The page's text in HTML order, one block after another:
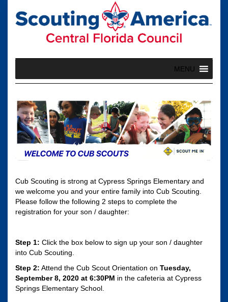
content
MENU
Cub Scouting is strong at Cypress Springs Elementary and
we welcome you and your entire family into Cub Scouting.
Please follow the following 2 steps to complete the
registration for your son / daughter:
Step 1: Click the box below to sign up your son / daughter
into Cub Scouting.
Step 2: Attend the Cub Scout Orientation on Tuesday,
September 8, 2020 at 6:30PM in the cafeteria at Cypress
Springs Elementary School.